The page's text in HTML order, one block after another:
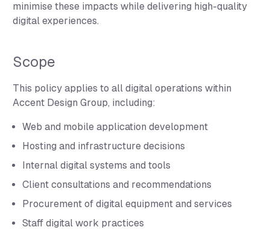
minimise these impacts while delivering high-quality
digital experiences.
Scope
This policy applies to all digital operations within
Accent Design Group, including:
Web and mobile application development
Hosting and infrastructure decisions
Internal digital systems and tools
Client consultations and recommendations
Procurement of digital equipment and services
Staff digital work practices